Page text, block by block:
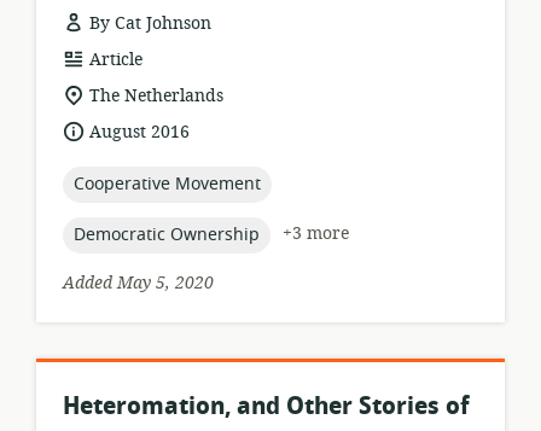
By Cat Johnson
resource
format:
Article
location
of
relevance:
The Netherlands
dateAugust 2016
topic:
Cooperative Movement
topic:
Democratic Ownership
+3 more
Added May 5, 2020
Heteromation, and Other Stories of